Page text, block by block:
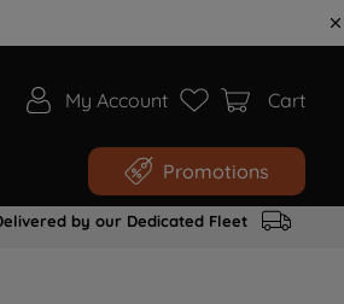
My Account Cart
Promotions
by our Dedicated Fleet